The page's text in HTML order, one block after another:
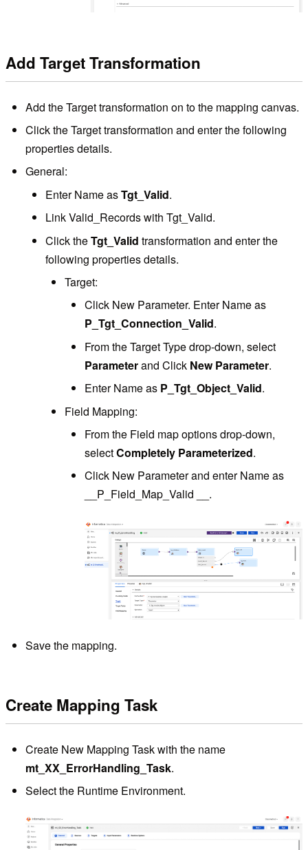
Add Target Transformation
Add the Target transformation on to the mapping canvas.
Click the Target transformation and enter the following
properties details.
General:
Enter Name asTgt_Valid.
Link Valid_Records with Tgt_Valid.
Click theTgt_Valid transformation and enter the
following properties details.
Target:
Click New Parameter. Enter Name as
P_Tgt_Connection_Valid.
From the Target Type drop-down, select
Parameterand Click New Parameter.
Enter Name as P_Tgt_Object_Valid.
Field Mapping:
From the Field map options drop-down,
selectCompletely Parameterized.
Click New Parameter and enter Name as
__P_Field_Map_Valid __.
Save the mapping.
Create Mapping Task
Create New Mapping Task with the name
mt_XX_ErrorHandling_Task.
Select the Runtime Environment.